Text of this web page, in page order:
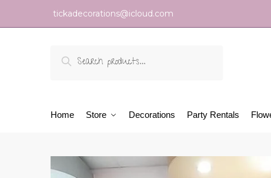
tickadecorations@icloud.com
Search
Home Store Decorations Party Rentals